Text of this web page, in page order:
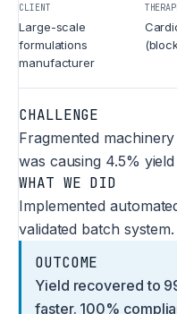
CLIENT
Large-scale
formulations
manufacturer
CHALLENGE
Fragmented
was causing 4.5%
WHAT WE DID
Implemented
validated batch system.
OUTCOME
Yield recovered to
faster. 100%